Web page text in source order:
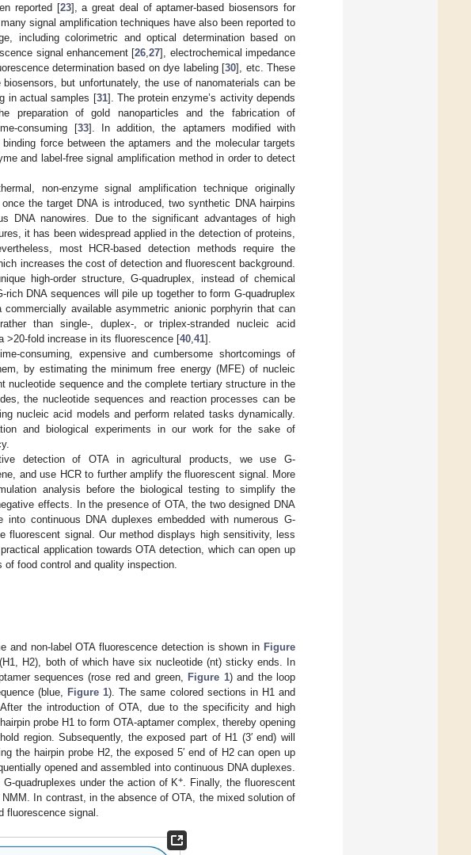
reported [23], a great deal of aptamer-based biosensors for
signal amplification techniques have also been reported to
including colorimetric and optical determination based on
signal enhancement [26,27], electrochemical impedance
determination based on dye labeling [30], etc. These
but unfortunately, the use of nanomaterials can be
in actual samples [31]. The protein enzyme’s activity depends
preparation of gold nanoparticles and the fabrication of
consuming [33]. In addition, the aptamers modified with
force between the aptamers and the molecular targets
and label-free signal amplification method in order to detect
non-enzyme signal amplification technique originally
the target DNA is introduced, two synthetic DNA hairpins
DNA nanowires. Due to the significant advantages of high
it has been widespread applied in the detection of proteins,
most HCR-based detection methods require the
increases the cost of detection and fluorescent background.
high-order structure, G-quadruplex, instead of chemical
DNA sequences will pile up together to form G-quadruplex
available asymmetric anionic porphyrin that can
than single-, duplex-, or triplex-stranded nucleic acid
>20-fold increase in its fluorescence [40,41].
consuming, expensive and cumbersome shortcomings of
by estimating the minimum free energy (MFE) of nucleic
sequence and the complete tertiary structure in the
the nucleotide sequences and reaction processes can be
nucleic acid models and perform related tasks dynamically.
and biological experiments in our work for the sake of
detection of OTA in agricultural products, we use G-
and use HCR to further amplify the fluorescent signal. More
analysis before the biological testing to simplify the
effects. In the presence of OTA, the two designed DNA
continuous DNA duplexes embedded with numerous G-
fluorescent signal. Our method displays high sensitivity, less
application towards OTA detection, which can open up
food control and quality inspection.
and non-label OTA fluorescence detection is shown in Figure
H2), both of which have six nucleotide (nt) sticky ends. In
sequences (rose red and green,
Figure 1) and the loop
(blue,
Figure 1). The same colored sections in H1 and
the introduction of OTA, due to the specificity and high
probe H1 to form OTA-aptamer complex, thereby opening
region. Subsequently, the exposed part of H1 (3′ end) will
the hairpin probe H2, the exposed 5′ end of H2 can open up
opened and assembled into continuous DNA duplexes.
quadruplexes under the action of K+
. Finally, the fluorescent
In contrast, in the absence of OTA, the mixed solution of
fluorescence signal.